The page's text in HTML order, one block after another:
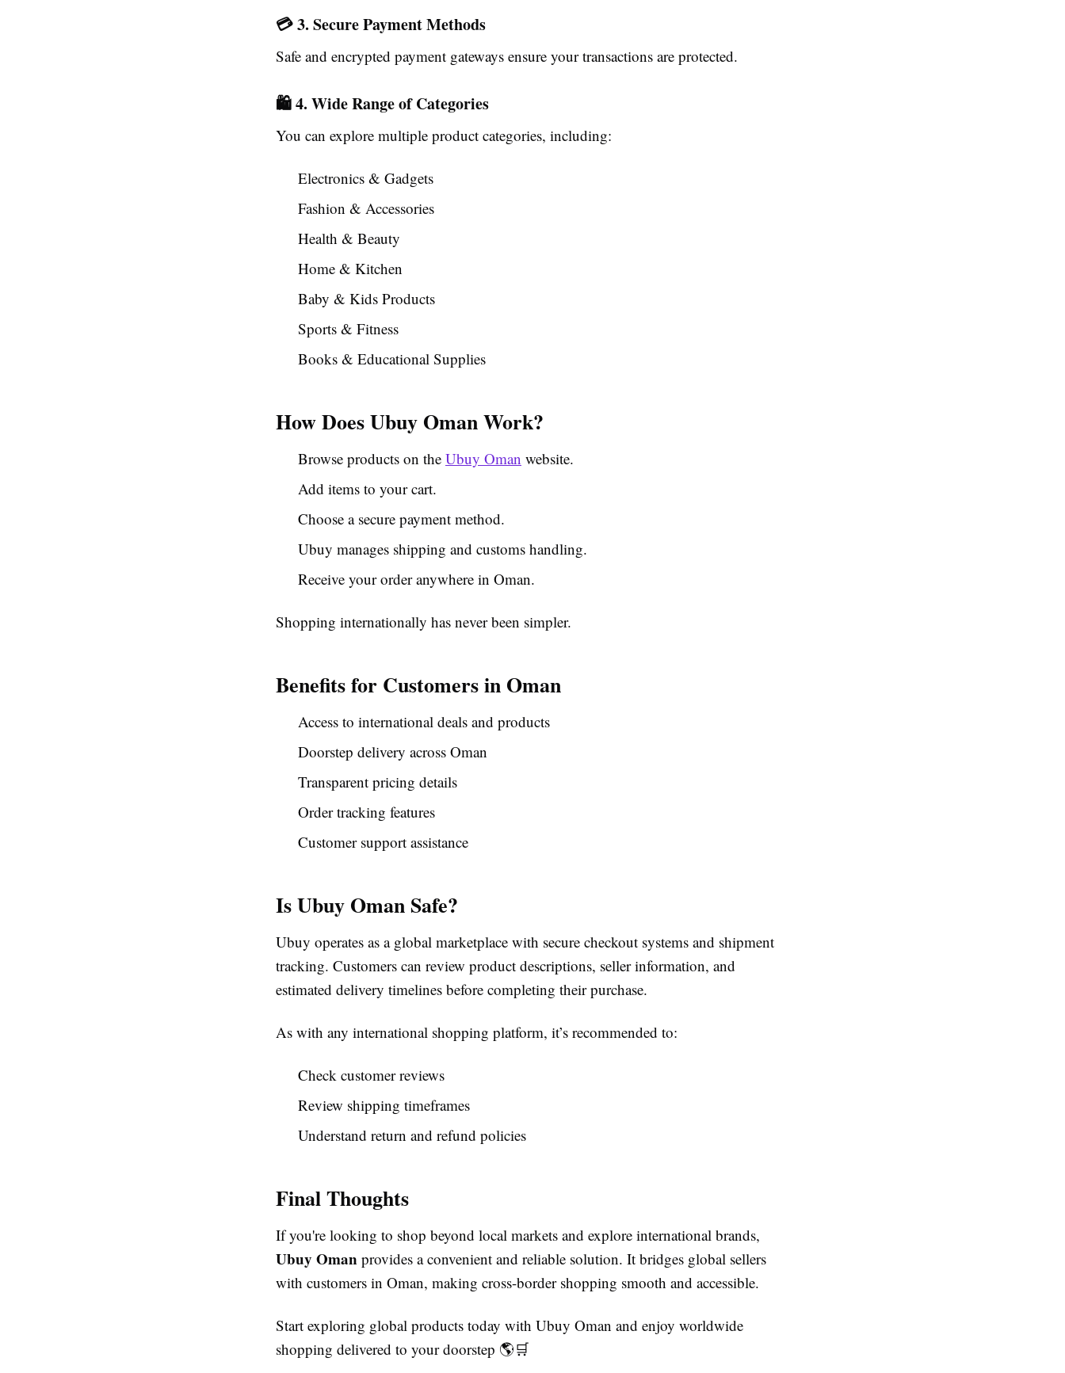
💳 3. Secure Payment Methods
Safe and encrypted payment gateways ensure your transactions are protected.
🛍️ 4. Wide Range of Categories
You can explore multiple product categories, including:
Electronics & Gadgets
Fashion & Accessories
Health & Beauty
Home & Kitchen
Baby & Kids Products
Sports & Fitness
Books & Educational Supplies
How Does Ubuy Oman Work?
Browse products on the Ubuy Oman website.
Add items to your cart.
Choose a secure payment method.
Ubuy manages shipping and customs handling.
Receive your order anywhere in Oman.
Shopping internationally has never been simpler.
Benefits for Customers in Oman
Access to international deals and products
Doorstep delivery across Oman
Transparent pricing details
Order tracking features
Customer support assistance
Is Ubuy Oman Safe?
Ubuy operates as a global marketplace with secure checkout systems and shipment
tracking. Customers can review product descriptions, seller information, and
estimated delivery timelines before completing their purchase.
As with any international shopping platform, it’s recommended to:
Check customer reviews
Review shipping timeframes
Understand return and refund policies
Final Thoughts
If you're looking to shop beyond local markets and explore international brands,
Ubuy Oman provides a convenient and reliable solution. It bridges global sellers
with customers in Oman, making cross-border shopping smooth and accessible.
Start exploring global products today with Ubuy Oman and enjoy worldwide
shopping delivered to your doorstep 🌎🛒